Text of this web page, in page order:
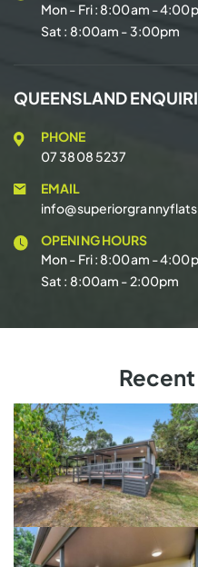
Mon - Fri : 8:00am -
Sat : 8:00am - 3:00pm
QUEENSLAND
PHONE
07 3808 5237
EMAIL
OPENING HOURS
Mon - Fri : 8:00am -
Sat : 8:00am - 2:00pm